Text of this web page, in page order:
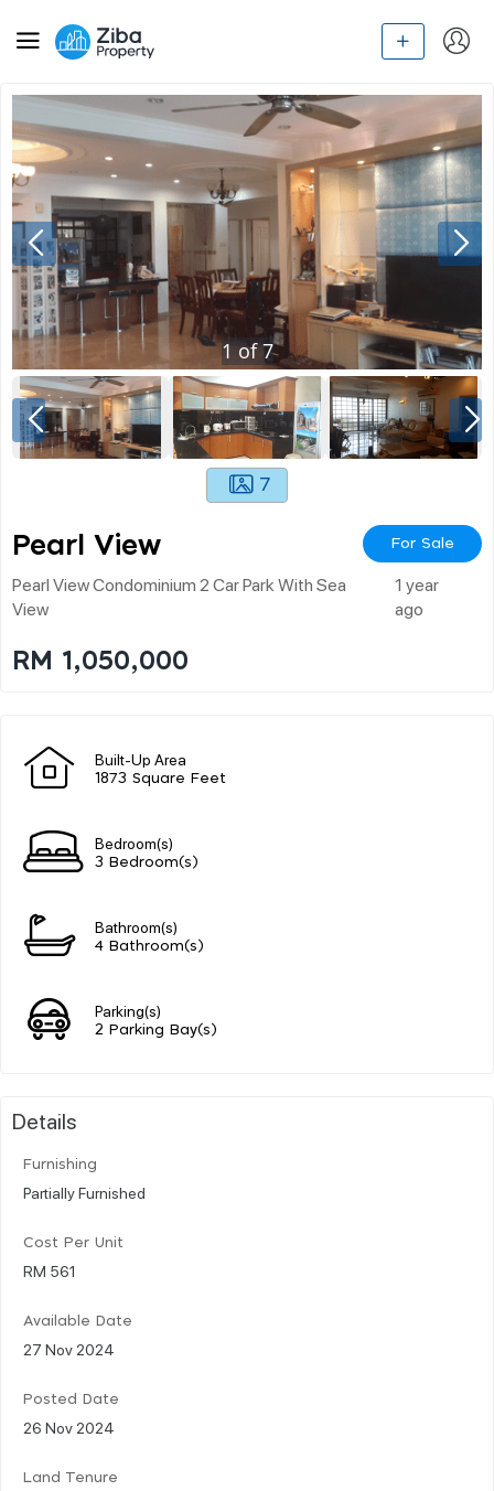
1of7
7
Pearl View For Sale
Pearl View Condominium 2 Car Park With Sea
View
1 year
ago
RM 1,050,000
Built-Up Area
1873 Square Feet
Bedroom(s)
3 Bedroom(s)
Bathroom(s)
4 Bathroom(s)
Parking(s)
2 Parking Bay(s)
Details
Furnishing
Partially Furnished
Cost Per Unit
RM 561
Available Date
27 Nov 2024
Posted Date
26 Nov 2024
Land Tenure